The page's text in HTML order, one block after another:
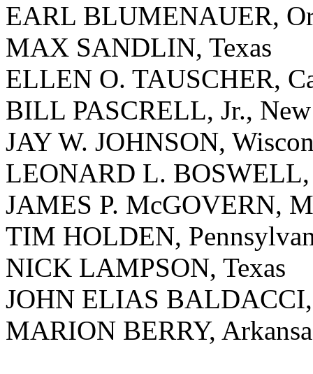
EARL BLUMENAUER,
MAX SANDLIN, Texas
ELLEN O. TAUSCHER,
BILL PASCRELL, Jr., New
JAY W. JOHNSON,
LEONARD L.
JAMES P. McGOVERN,
TIM HOLDEN,
NICK LAMPSON, Texas
JOHN ELIAS
MARION BERRY,